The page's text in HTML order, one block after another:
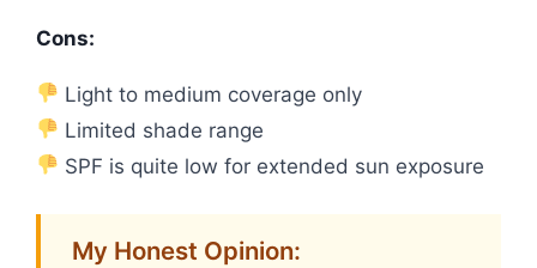
Cons:
Light to medium coverage only
Limited shade range
SPF is quite low for extended sun exposure
My Honest Opinion: